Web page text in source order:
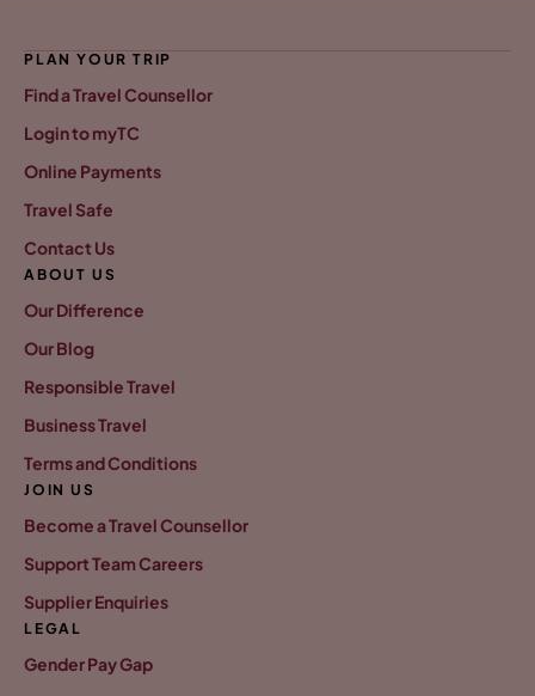
PLAN YOUR TRIP
Find a Travel Counsellor
Login to myTC
Online Payments
Travel Safe
Contact Us
ABOUT US
Our Difference
Our Blog
Responsible Travel
Business Travel
Terms and Conditions
JOIN US
Become a Travel Counsellor
Support Team Careers
Supplier Enquiries
LEGAL
Gender Pay Gap